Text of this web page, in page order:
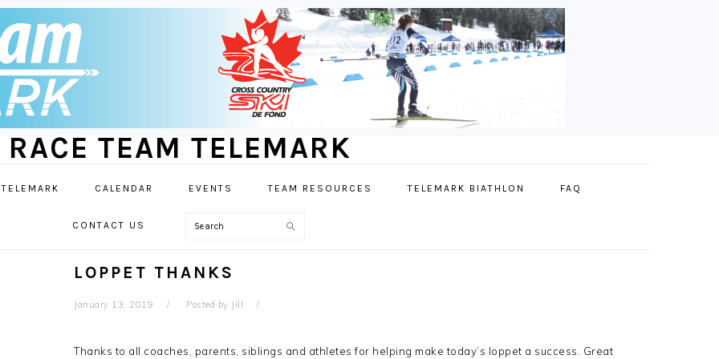
RACE TEAM TELEMARK
CALENDAR EVENTS TEAM RESOURCES TELEMARK BIATHLON FAQ
CONTACT US Search
LOPPET THANKS
January 13, 2019 Posted by Jill
Thanks to all coaches, parents, siblings and athletes for helping make today’s loppet a success. Great